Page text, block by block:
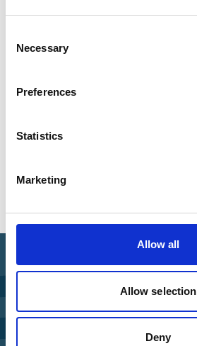
Selection
Necessary
Preferences
Statistics
Marketing
Allow all
Allow selection
Deny
Project
Global Landscapes Forum
Find Funding